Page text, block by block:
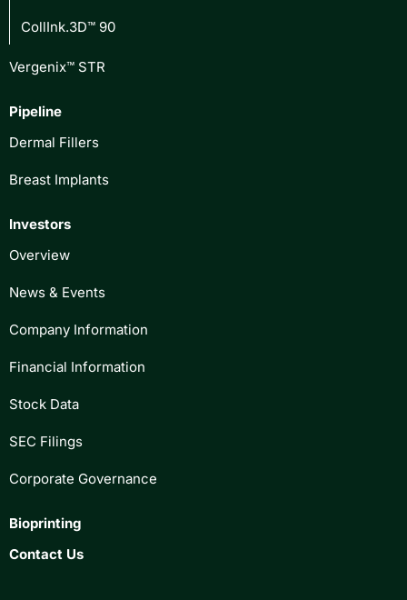
CollInk.3D™ 90
Vergenix™ STR
Pipeline
Dermal Fillers
Breast Implants
Investors
Overview
News & Events
Company Information
Financial Information
Stock Data
SEC Filings
Corporate Governance
Bioprinting
Contact Us